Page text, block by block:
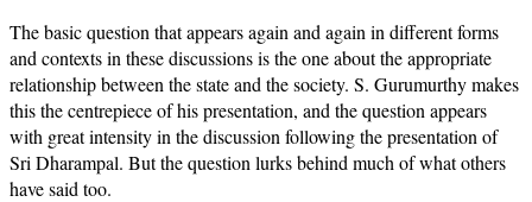
The basic question that appears again and again in different forms
and contexts in these discussions is the one about the appropriate
relationship between the state and the society. S. Gurumurthy makes
this the centrepiece of his presentation, and the question appears
with great intensity in the discussion following the presentation of
Sri Dharampal. But the question lurks behind much of what others
have said too.